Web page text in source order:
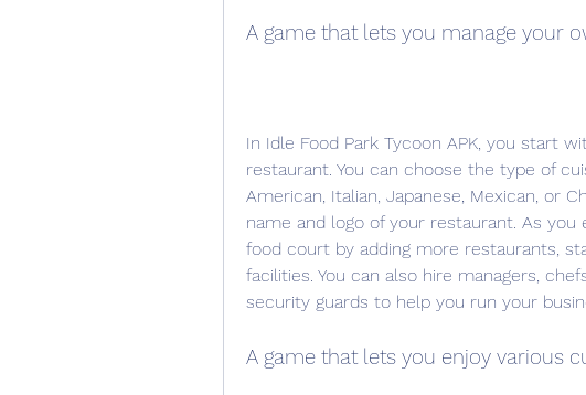
A game that lets you manage your
In Idle Food Park Tycoon APK, you start
restaurant. You can choose the type of
American, Italian, Japanese, Mexican, or
name and logo of your restaurant. As you
food court by adding more restaurants,
facilities. You can also hire managers,
security guards to help you run your
A game that lets you enjoy various